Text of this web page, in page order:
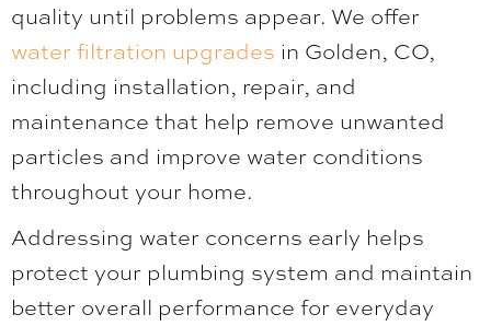
quality until problems appear. We offer
water filtration upgrades in Golden, CO,
including installation, repair, and
maintenance that help remove unwanted
particles and improve water conditions
throughout your home.
Addressing water concerns early helps
protect your plumbing system and maintain
better overall performance for everyday